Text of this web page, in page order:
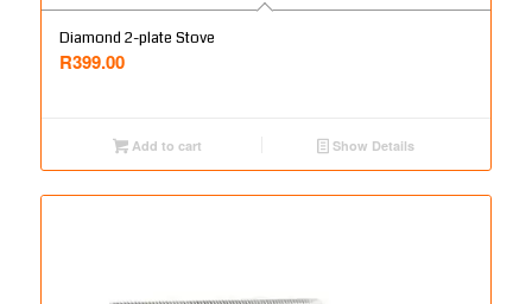
Diamond 2-plate Stove
R399.00
Add to cart Show Details